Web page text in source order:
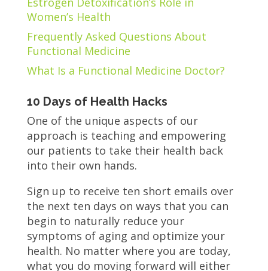
Women’s Health
Frequently Asked Questions About
Functional Medicine
What Is a Functional Medicine Doctor?
10 Days of Health Hacks
One of the unique aspects of our
approach is teaching and empowering
our patients to take their health back
into their own hands.
Sign up to receive ten short emails over
the next ten days on ways that you can
begin to naturally reduce your
symptoms of aging and optimize your
health. No matter where you are today,
what you do moving forward will either